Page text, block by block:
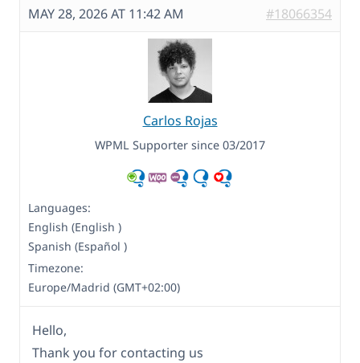
MAY 28, 2026 AT 11:42 AM #18066354
Carlos Rojas
WPML Supporter since 03/2017
Languages:
English (English )
Spanish (Español )
Timezone:
Europe/Madrid (GMT+02:00)
Hello,
Thank you for contacting us